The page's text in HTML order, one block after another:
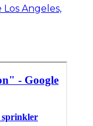
Los Angeles,